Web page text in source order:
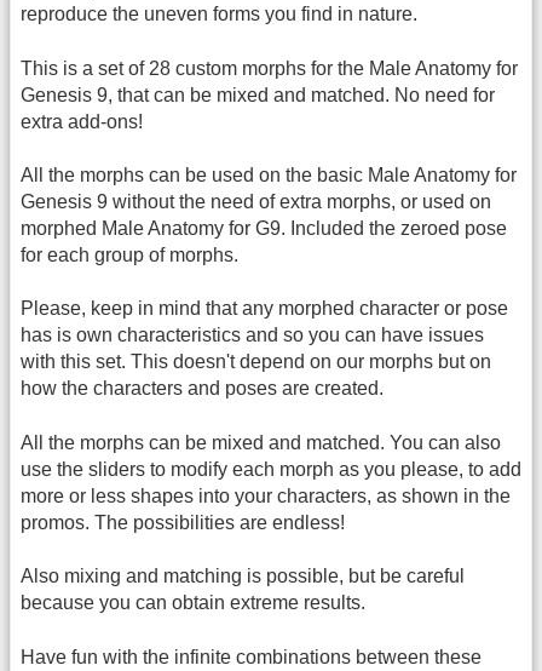
reproduce the uneven forms you find in nature.
This is a set of 28 custom morphs for the Male Anatomy for
Genesis 9, that can be mixed and matched. No need for
extra add-ons!
All the morphs can be used on the basic Male Anatomy for
Genesis 9 without the need of extra morphs, or used on
morphed Male Anatomy for G9. Included the zeroed pose
for each group of morphs.
Please, keep in mind that any morphed character or pose
has is own characteristics and so you can have issues
with this set. This doesn't depend on our morphs but on
how the characters and poses are created.
All the morphs can be mixed and matched. You can also
use the sliders to modify each morph as you please, to add
more or less shapes into your characters, as shown in the
promos. The possibilities are endless!
Also mixing and matching is possible, but be careful
because you can obtain extreme results.
Have fun with the infinite combinations between these